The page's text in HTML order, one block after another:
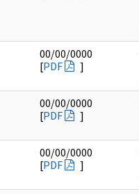
00/00/0000
[PDF ]
00/00/0000
[PDF ]
00/00/0000
[PDF ]